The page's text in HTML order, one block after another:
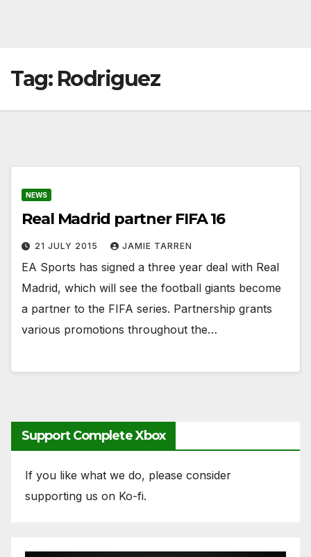
Tag: Rodriguez
NEWS
Real Madrid partner FIFA 16
21 JULY 2015 JAMIE TARREN
EA Sports has signed a three year deal with Real
Madrid, which will see the football giants become
a partner to the FIFA series. Partnership grants
various promotions throughout the…
Support Complete Xbox
If you like what we do, please consider
supporting us on Ko-fi.